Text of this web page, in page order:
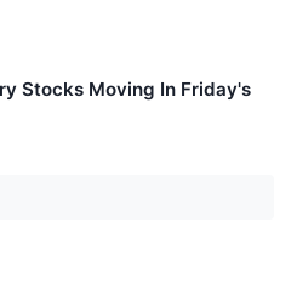
Stocks Moving In Friday's